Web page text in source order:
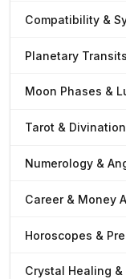
Compatibility &
Planetary Transits
Moon Phases &
Tarot & Divination
Numerology &
Career & Money
Horoscopes &
Crystal Healing &